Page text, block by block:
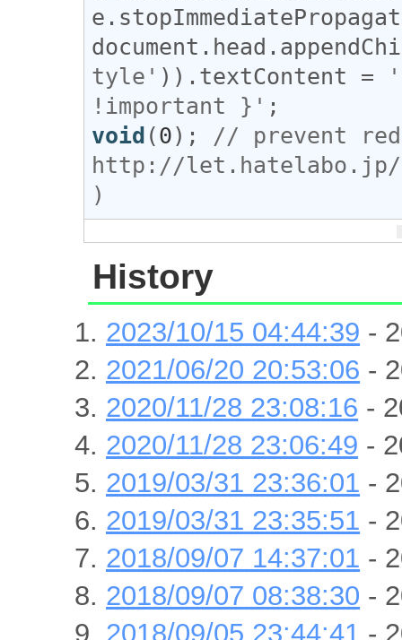
e .
document . head .
tyle' )). textContent =
!important }'
void (0); // prevent
http://let.hatelabo.jp/
)
History
2023/10/15 04:44:39 -
2021/06/20 20:53:06 -
2020/11/28 23:08:16 -
2020/11/28 23:06:49 -
2019/03/31 23:36:01 -
2019/03/31 23:35:51 -
2018/09/07 14:37:01 -
2018/09/07 08:38:30 -
2018/09/05 23:44:41 -